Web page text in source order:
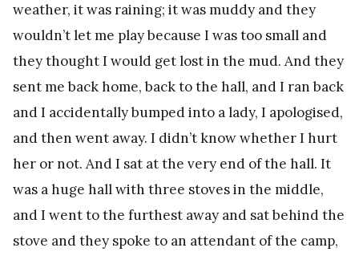
weather, it was raining; it was muddy and they
wouldn’t let me play because I was too small and
they thought I would get lost in the mud. And they
sent me back home, back to the hall, and I ran back
and I accidentally bumped into a lady, I apologised,
and then went away. I didn’t know whether I hurt
her or not. And I sat at the very end of the hall. It
was a huge hall with three stoves in the middle,
and I went to the furthest away and sat behind the
stove and they spoke to an attendant of the camp,